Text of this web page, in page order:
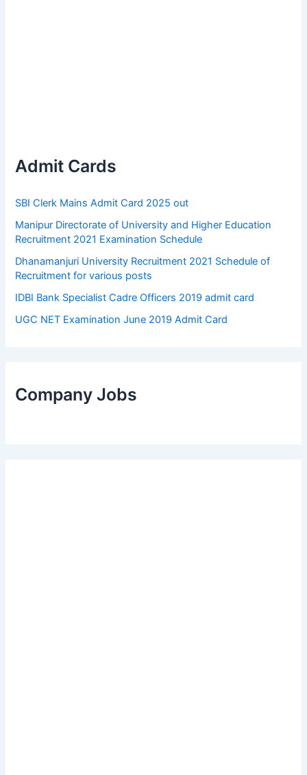
Admit Cards
SBI Clerk Mains Admit Card 2025 out
Manipur Directorate of University and Higher Education
Recruitment 2021 Examination Schedule
Dhanamanjuri University Recruitment 2021 Schedule of
Recruitment for various posts
IDBI Bank Specialist Cadre Officers 2019 admit card
UGC NET Examination June 2019 Admit Card
Company Jobs